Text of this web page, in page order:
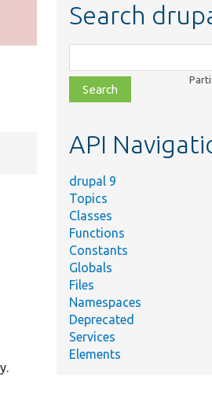
Search
class,
file,
topic,
API
drupal 9
Topics
Classes
Functions
Constants
Globals
Files
Namespaces
Deprecated
Services
Elements